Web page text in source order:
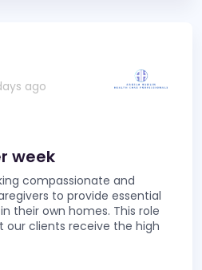
ago
week
compassionate and
to provide essential
their own homes. This role
our clients receive the high